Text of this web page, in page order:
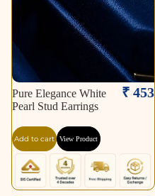
Pure Elegance White
Pearl Stud Earrings
₹ 453
Add to cart View Product